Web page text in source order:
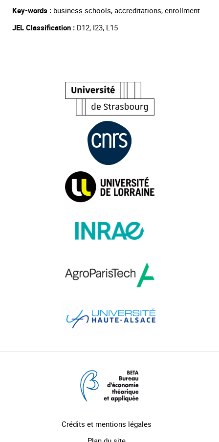
Key-words : business schools, accreditations, enrollment.
JEL Classification : D12, I23, L15
Crédits et mentions légales